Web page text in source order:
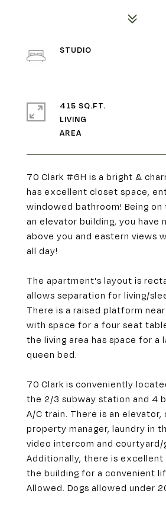
70 Clark #6H is a bright &
has excellent closet space,
windowed bathroom! Being
an elevator building, you have
above you and eastern views
all day!
The apartment's layout is
allows separation for living/
There is a raised platform
with space for a four seat
the living area has space for a
queen bed.
70 Clark is conveniently
the 2/3 subway station and 4
A/C train. There is an elevator,
property manager, laundry in
video intercom and courtyard/
Additionally, there is excellent
the building for a convenient
Allowed. Dogs allowed under
STUDIO
415 SQ.FT.
LIVING